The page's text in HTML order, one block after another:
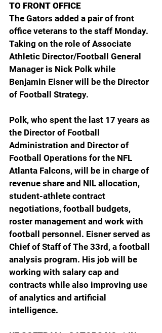
TO FRONT OFFICE
The Gators added a pair of front
office veterans to the staff Monday.
Taking on the role of Associate
Athletic Director/Football General
Manager is Nick Polk while
Benjamin Eisner will be the Director
of Football Strategy.
Polk, who spent the last 17 years as
the Director of Football
Administration and Director of
Football Operations for the NFL
Atlanta Falcons, will be in charge of
revenue share and NIL allocation,
student-athlete contract
negotiations, football budgets,
roster management and work with
football personnel. Eisner served as
Chief of Staff of The 33rd, a football
analysis program. His job will be
working with salary cap and
contracts while also improving use
of analytics and artificial
intelligence.